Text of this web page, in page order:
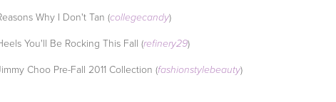
Why I Don't Tan (collegecandy)
You'll Be Rocking This Fall (refinery29)
Choo Pre-Fall 2011 Collection (fashionstylebeauty)